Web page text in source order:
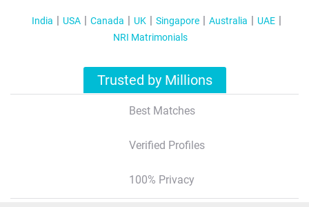
India USA Canada UK Singapore Australia
UAE
NRI Matrimonials
Trusted by Millions
Best Matches
Verified Profiles
100% Privacy